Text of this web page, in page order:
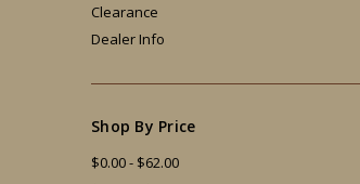
Clearance
Dealer Info
Shop By Price
$0.00 - $62.00